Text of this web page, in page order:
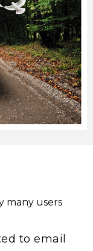
many users
to email